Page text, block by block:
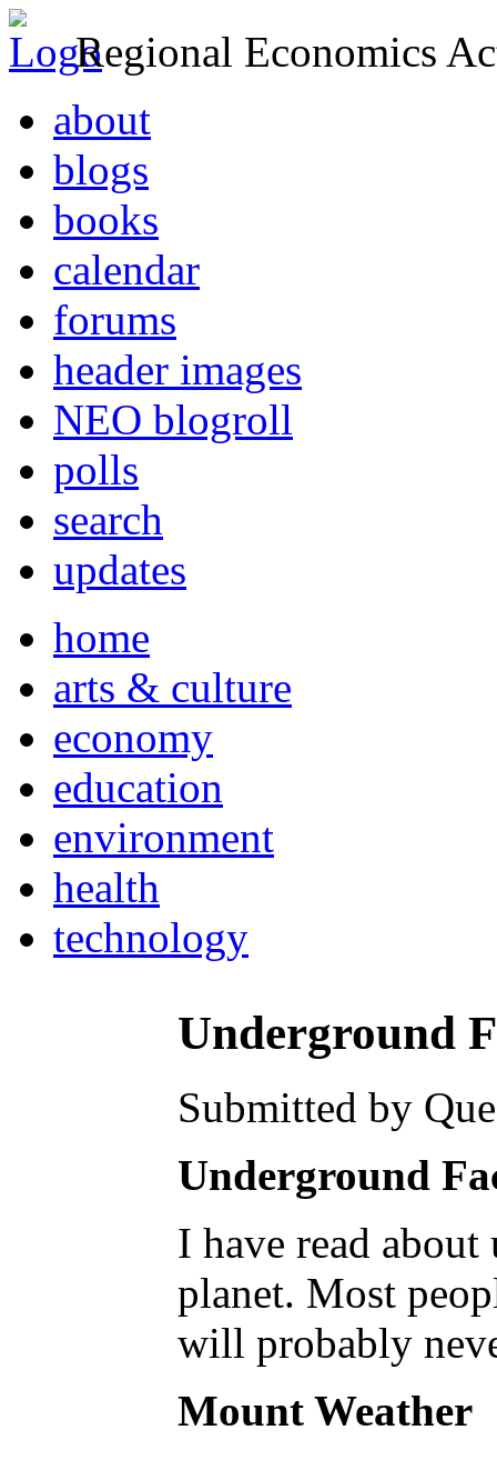
Regional Economics
about
blogs
books
calendar
forums
header images
NEO blogroll
polls
search
updates
home
arts & culture
economy
education
environment
health
technology
Underground
Submitted by
Underground
I have read
planet. Most
will probably
Mount Weather